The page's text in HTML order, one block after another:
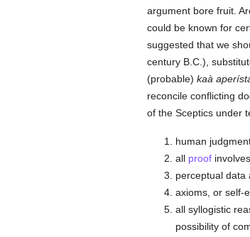
argument bore fruit.
could be known for
suggested that we
century B.C.),
(probable) kaà
reconcile conflicting
of the Sceptics under
human
all proof
perceptual data
axioms, or self-
all syllogistic
possibility of